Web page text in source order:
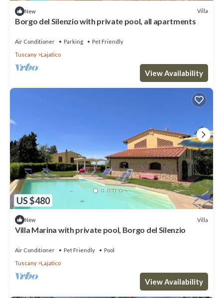
New Villa
Borgo del Silenzio with private pool, all apartments
Air Conditioner Parking
Pet Friendly
Tuscany
Lajatico
View Availability
US $480
New Villa
Villa Marina with private pool, Borgo del Silenzio
Air Conditioner Pet Friendly
Pool
Tuscany
Lajatico
View Availability